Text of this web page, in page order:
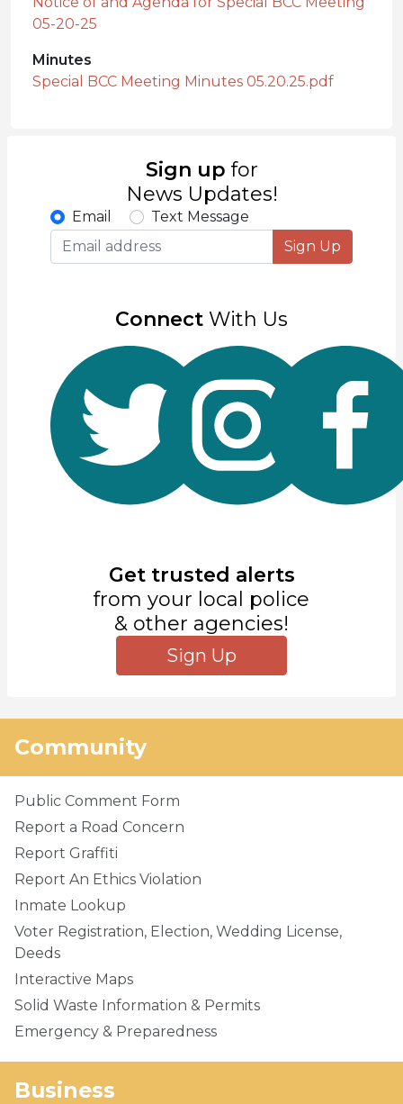
05-20-25
Minutes
Special BCC Meeting Minutes 05.20.25.pdf
Sign up for
News Updates!
Email
Text Message
Sign Up
Connect With Us
Get trusted alerts
from your local police
& other agencies!
Sign Up
Community
Public Comment Form
Report a Road Concern
Report Graffiti
Report An Ethics Violation
Inmate Lookup
Voter Registration, Election, Wedding License,
Deeds
Interactive Maps
Solid Waste Information & Permits
Emergency & Preparedness
Business